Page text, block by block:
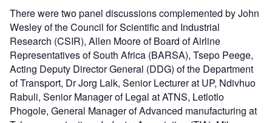
There were two panel discussions complemented by John
Wesley of the Council for Scientific and Industrial
Research (CSIR), Allen Moore of Board of Airline
Representatives of South Africa (BARSA), Tsepo Peege,
Acting Deputy Director General (DDG) of the Department
of Transport, Dr Jorg Lalk, Senior Lecturer at UP, Ndivhuo
Rabuli, Senior Manager of Legal at ATNS, Letlotlo
Phogole, General Manager of Advanced manufacturing at